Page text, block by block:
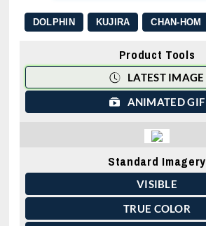
DOLPHIN KUJIRA CHAN-HOM
Standard Imagery
VISIBLE
TRUE COLOR
Product Tools
LATEST IMAGE
ANIMATED GIF